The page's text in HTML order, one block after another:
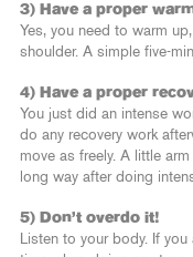
3) Have a proper
Yes, you need to warm
shoulder. A simple five-
4) Have a proper
You just did an intense
do any recovery work
move as freely. A little
long way after doing
5) Don’t overdo it!
Listen to your body. If